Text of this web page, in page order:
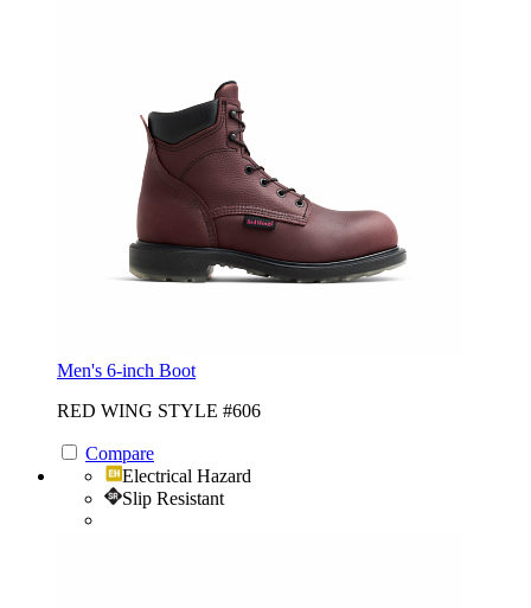
Men's 6-inch Boot
RED WING STYLE #606
Compare
Electrical Hazard
Slip Resistant